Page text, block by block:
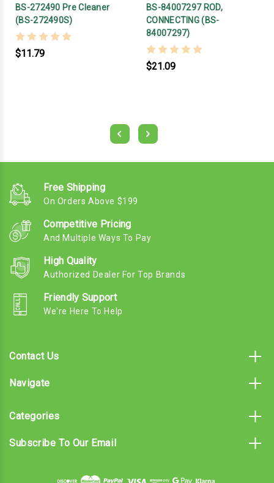
BS-272490 Pre Cleaner
(BS-272490S)
$11.79
BS-84007297 ROD,
CONNECTING (BS-
84007297)
$21.09
Free Shipping
On Orders Above $199
Competitive Pricing
And Multiple Ways To Pay
High Quality
Authorized Dealer For Top Brands
Friendly Support
We're Here To Help
Contact Us
Navigate
Categories
Subscribe To Our Email